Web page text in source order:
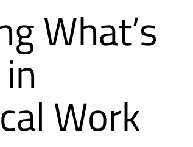
What’s
Work